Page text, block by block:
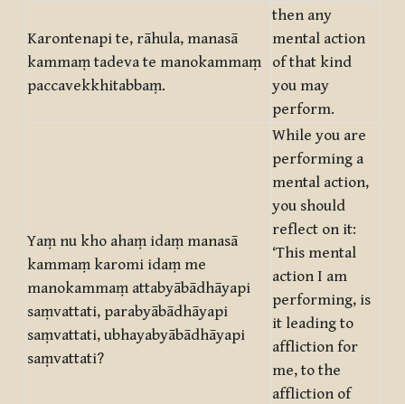
Karontenapi te, rāhula, manasā
kammaṃ tadeva te manokammaṃ
paccavekkhitabbaṃ.
then any
mental action
of that kind
you may
perform.
Yaṃ nu kho ahaṃ idaṃ manasā
kammaṃ karomi idaṃ me
manokammaṃ attabyābādhāyapi
saṃvattati, parabyābādhāyapi
saṃvattati, ubhayabyābādhāyapi
saṃvattati?
While you are
performing a
mental action,
you should
reflect on it:
‘This mental
action I am
performing, is
it leading to
affliction for
me, to the
affliction of